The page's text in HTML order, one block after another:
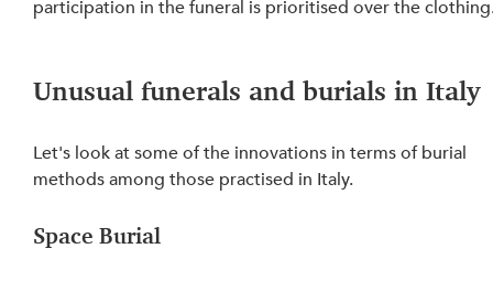
participation in the funeral is prioritised over the
Unusual funerals and burials in Italy
Let's look at some of the innovations in terms of burial
methods among those practised in Italy.
Space Burial